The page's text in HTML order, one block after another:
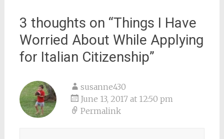
3 thoughts on “Things I Have
Worried About While Applying
for Italian Citizenship”
susanne430
June 13, 2017 at 12:50 pm
Permalink